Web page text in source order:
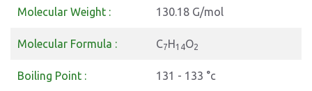
Molecular Weight : 130.18 G/mol
Molecular Formula : C7H14O2
Boiling Point : 131 - 133 °c